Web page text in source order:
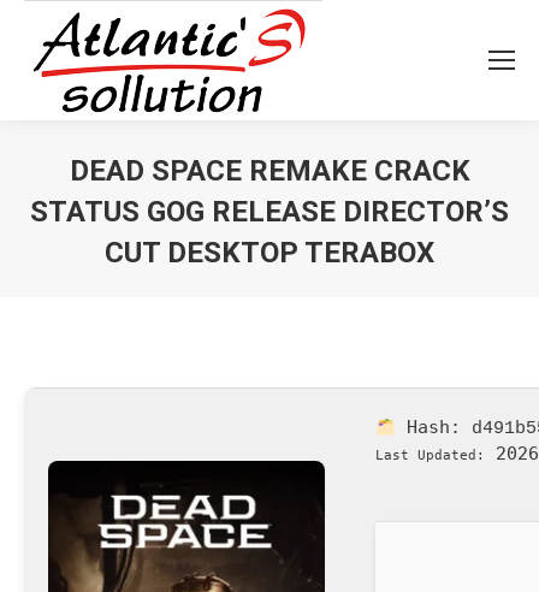
DEAD SPACE REMAKE CRACK
STATUS GOG RELEASE DIRECTOR’S
CUT DESKTOP TERABOX
Hash:
Last Updated: